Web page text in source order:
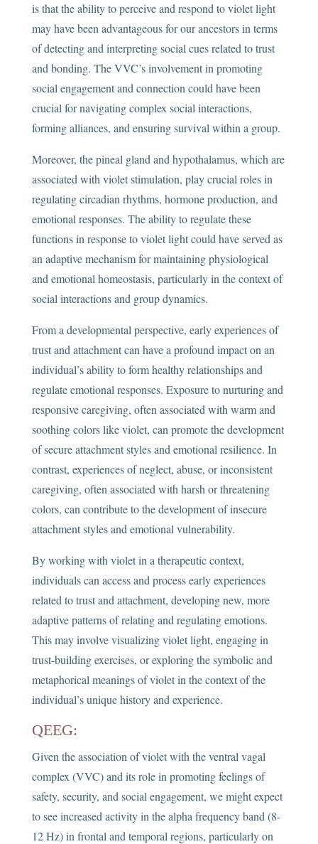
is that the ability to perceive and respond to violet light
may have been advantageous for our ancestors in terms
of detecting and interpreting social cues related to trust
and bonding. The VVC’s involvement in promoting
social engagement and connection could have been
crucial for navigating complex social interactions,
forming alliances, and ensuring survival within a group.
Moreover, the pineal gland and hypothalamus, which are
associated with violet stimulation, play crucial roles in
regulating circadian rhythms, hormone production, and
emotional responses. The ability to regulate these
functions in response to violet light could have served as
an adaptive mechanism for maintaining physiological
and emotional homeostasis, particularly in the context of
social interactions and group dynamics.
From a developmental perspective, early experiences of
trust and attachment can have a profound impact on an
individual’s ability to form healthy relationships and
regulate emotional responses. Exposure to nurturing and
responsive caregiving, often associated with warm and
soothing colors like violet, can promote the development
of secure attachment styles and emotional resilience. In
contrast, experiences of neglect, abuse, or inconsistent
caregiving, often associated with harsh or threatening
colors, can contribute to the development of insecure
attachment styles and emotional vulnerability.
By working with violet in a therapeutic context,
individuals can access and process early experiences
related to trust and attachment, developing new, more
adaptive patterns of relating and regulating emotions.
This may involve visualizing violet light, engaging in
trust-building exercises, or exploring the symbolic and
metaphorical meanings of violet in the context of the
individual’s unique history and experience.
QEEG:
Given the association of violet with the ventral vagal
complex (VVC) and its role in promoting feelings of
safety, security, and social engagement, we might expect
to see increased activity in the alpha frequency band (8-
12 Hz) in frontal and temporal regions, particularly on